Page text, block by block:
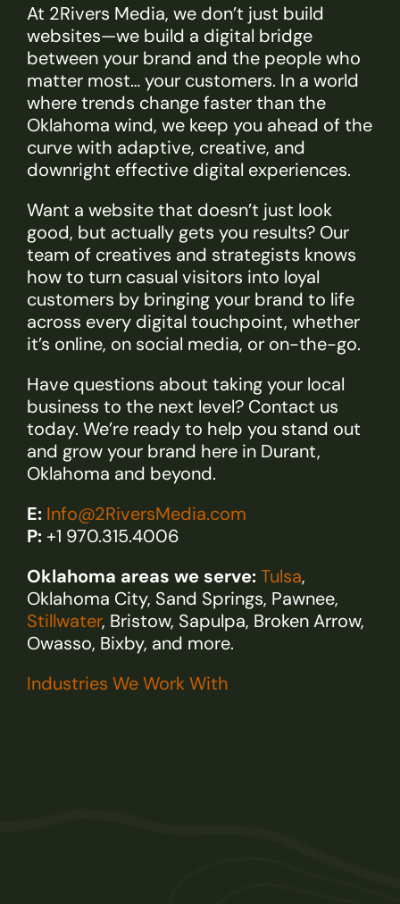
At 2Rivers Media, we don’t just build
websites—we build a digital bridge
between your brand and the people who
matter most… your customers. In a world
where trends change faster than the
Oklahoma wind, we keep you ahead of the
curve with adaptive, creative, and
downright effective digital experiences.
Want a website that doesn’t just look
good, but actually gets you results? Our
team of creatives and strategists knows
how to turn casual visitors into loyal
customers by bringing your brand to life
across every digital touchpoint, whether
it’s online, on social media, or on-the-go.
Have questions about taking your local
business to the next level? Contact us
today. We’re ready to help you stand out
and grow your brand here in Durant,
Oklahoma and beyond.
E: Info@2RiversMedia.com
P:+1 970.315.4006
Oklahoma areas we serve:Tulsa,
Oklahoma City, Sand Springs, Pawnee,
Stillwater, Bristow, Sapulpa, Broken Arrow,
Owasso, Bixby, and more.
Industries We Work With